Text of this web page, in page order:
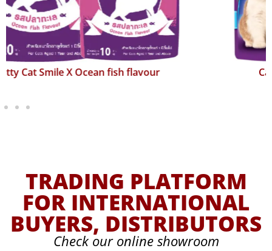
Catty Cat Smile Salmon flavour 4 Mix
TRADING PLATFORM
FOR INTERNATIONAL
BUYERS, DISTRIBUTORS
Check our online showroom